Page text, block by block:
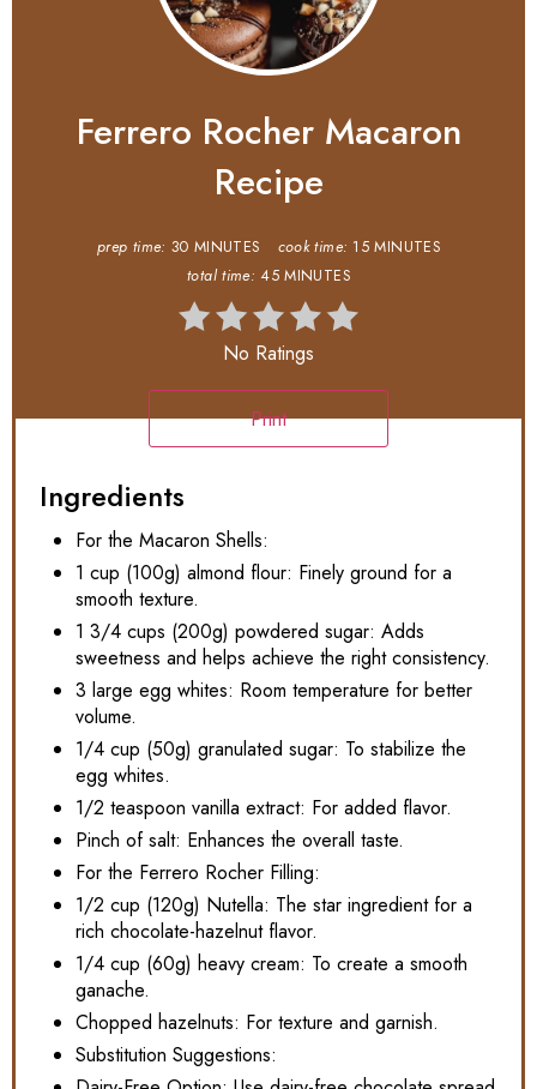
Ferrero Rocher Macaron
Recipe
prep time: 30 MINUTES cook time: 15 MINUTES
total time: 45 MINUTES
No Ratings
Print
Ingredients
For the Macaron Shells:
1 cup (100g) almond flour: Finely ground for a
smooth texture.
1 3/4 cups (200g) powdered sugar: Adds
sweetness and helps achieve the right consistency.
3 large egg whites: Room temperature for better
volume.
1/4 cup (50g) granulated sugar: To stabilize the
egg whites.
1/2 teaspoon vanilla extract: For added flavor.
Pinch of salt: Enhances the overall taste.
For the Ferrero Rocher Filling:
1/2 cup (120g) Nutella: The star ingredient for a
rich chocolate-hazelnut flavor.
1/4 cup (60g) heavy cream: To create a smooth
ganache.
Chopped hazelnuts: For texture and garnish.
Substitution Suggestions: